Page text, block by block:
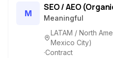
M
SEO / AEO
Meaningful
LATAM / North
Mexico City)
·Contract